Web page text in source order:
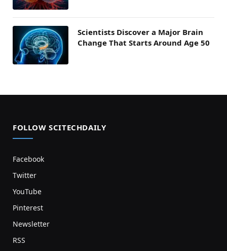
Scientists Discover a Major Brain
Change That Starts Around Age 50
FOLLOW SCITECHDAILY
Facebook
Twitter
YouTube
Pinterest
Newsletter
RSS